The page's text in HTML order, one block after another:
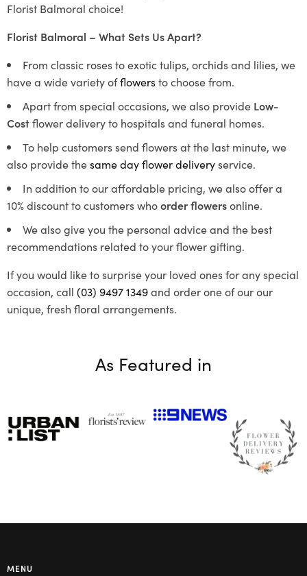
Florist Balmoral choice!
Florist Balmoral – What Sets Us Apart?
From classic roses to exotic tulips, orchids and lilies, we
have a wide variety offlowersto choose from.
Apart from special occasions, we also provide Low-
Costflower delivery to hospitals and funeral homes.
To help customers send flowers at the last minute, we
also provide thesame day flower deliveryservice.
In addition to our affordable pricing, we also offer a
10% discount to customers whoorder flowersonline.
We also give you the personal advice and the best
recommendations related to your flower gifting.
If you would like to surprise your loved ones for any special
occasion, call (03) 9497 1349and order one of our our
unique, fresh floral arrangements.
As Featured in
MENU